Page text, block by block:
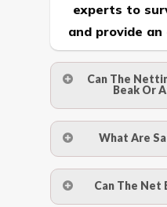
experts to
and provide
Can The
Beak Or
withstand a
kgs. (upto 15
What Are
Can The Net